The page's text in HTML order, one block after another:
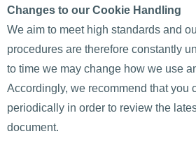
Changes to our Cookie Handling
We aim to meet high standards and
procedures are therefore constantly
to time we may change how we use
Accordingly, we recommend that you
periodically in order to review the
document.